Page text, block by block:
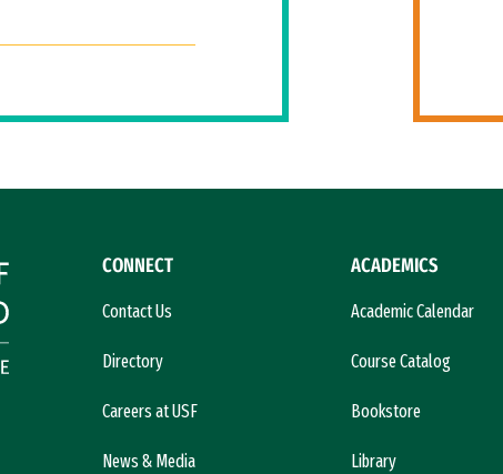
CONNECT
Contact Us
Directory
Careers at USF
News & Media
ACADEMICS
Academic Calendar
Course Catalog
Bookstore
Library